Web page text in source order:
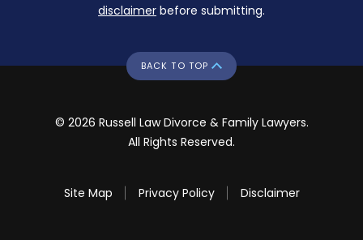
disclaimer before submitting.
BACK TO TOP
© 2026 Russell Law Divorce & Family Lawyers.
All Rights Reserved.
Site Map Privacy Policy Disclaimer